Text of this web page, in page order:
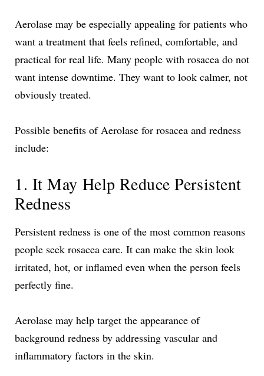
Aerolase may be especially appealing for patients who
want a treatment that feels refined, comfortable, and
practical for real life. Many people with rosacea do not
want intense downtime. They want to look calmer, not
obviously treated.
Possible benefits of Aerolase for rosacea and redness
include:
1. It May Help Reduce Persistent
Redness
Persistent redness is one of the most common reasons
people seek rosacea care. It can make the skin look
irritated, hot, or inflamed even when the person feels
perfectly fine.
Aerolase may help target the appearance of
background redness by addressing vascular and
inflammatory factors in the skin.